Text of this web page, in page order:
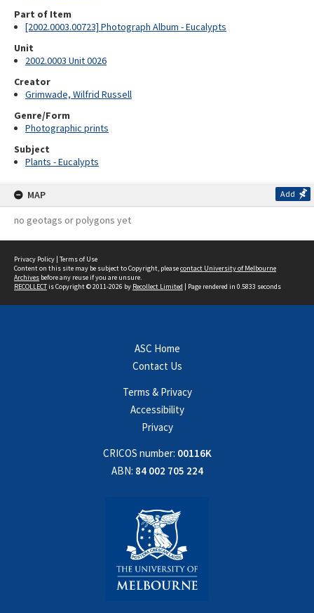
Part of Item
[2002.0003.00723] Photograph Album - Eucalypts
Unit
2002.0003 Unit 0026
Creator
Grimwade, Wilfrid Russell
Genre/Form
Photographic prints
Subject
Plants - Eucalypts
MAP Add
no geotags or polygons yet
Privacy Policy | Terms of Use
Content on this site may be subject to Copyright, pleasecontact University of Melbourne
Archives before any reuse if you are unsure.
RECOLLECTis Copyright © 2011-2026 by Recollect Limited | Page rendered in 0.5833 seconds
ASC Home
Contact Us
Terms & Privacy
Accessibility
Privacy
CRICOS number: 00116K
ABN: 84 002 705 224